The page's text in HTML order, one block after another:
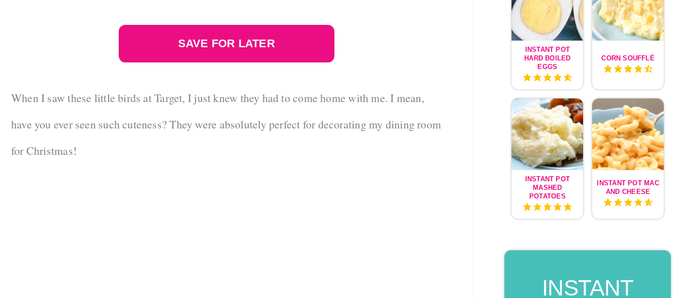
SAVE FOR LATER
When I saw these little birds at Target, I just knew they had to come home with me. I mean,
have you ever seen such cuteness? They were absolutely perfect for decorating my dining room
for Christmas!
INSTANT POT
HARD BOILED
EGGS
CORN SOUFFLÉ
INSTANT POT
MASHED
POTATOES
INSTANT POT MAC
AND CHEESE
INSTANT